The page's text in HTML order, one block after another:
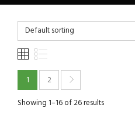
Default sorting
1
2
Showing 1–16 of 26 results